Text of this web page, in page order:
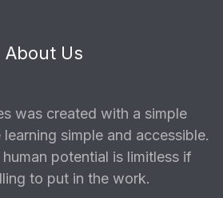
About Us
was created with a simple
simple and accessible.
potential is limitless if
to put in the work.